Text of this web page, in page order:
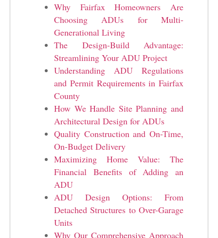
Why Fairfax Homeowners Are
Choosing ADUs for Multi-
Generational Living
The Design-Build Advantage:
Streamlining Your ADU Project
Understanding ADU Regulations
and Permit Requirements in Fairfax
County
How We Handle Site Planning and
Architectural Design for ADUs
Quality Construction and On-Time,
On-Budget Delivery
Maximizing Home Value: The
Financial Benefits of Adding an
ADU
ADU Design Options: From
Detached Structures to Over-Garage
Units
Why Our Comprehensive Approach